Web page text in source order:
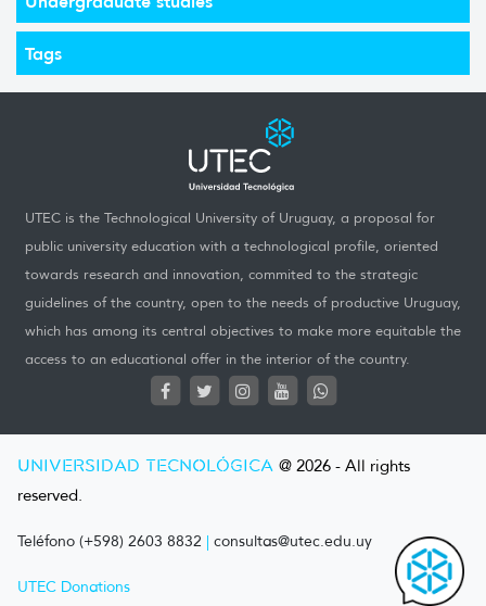
Tags
UTEC is the Technological University of Uruguay, a proposal for
public university education with a technological profile, oriented
towards research and innovation, commited to the strategic
guidelines of the country, open to the needs of productive Uruguay,
which has among its central objectives to make more equitable the
access to an educational offer in the interior of the country.
UNIVERSIDAD TECNOLÓGICA @ 2026 - All rights
reserved.
Teléfono (+598) 2603 8832 | consultas@utec.edu.uy
UTEC Donations